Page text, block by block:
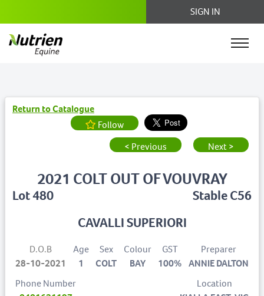
SIGN IN
Return to Catalogue
Follow
< Previous
Next >
Lot 480
2021 COLT OUT OF VOUVRAY
Stable C56
CAVALLI SUPERIORI
D.O.B
28-10-2021
Age
1
Sex
COLT
Colour
BAY
GST
100%
Preparer
ANNIE DALTON
Phone Number
Location